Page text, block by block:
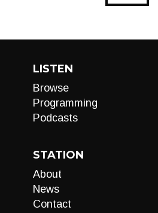
LISTEN
Browse
Programming
Podcasts
STATION
About
News
Contact